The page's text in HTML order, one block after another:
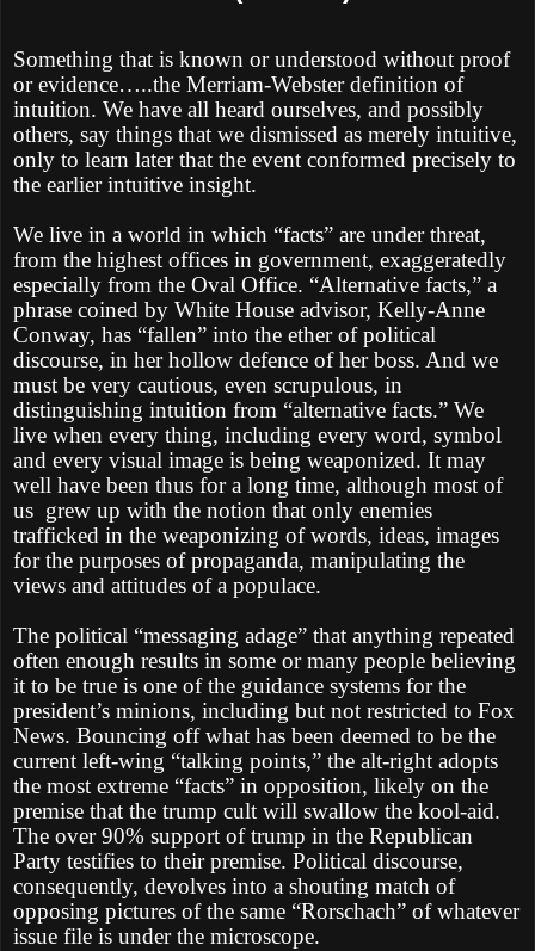
Something that is known or understood without proof
or evidence…..the Merriam-Webster definition of
intuition. We have all heard ourselves, and possibly
others, say things that we dismissed as merely intuitive,
only to learn later that the event conformed precisely to
the earlier intuitive insight.
We live in a world in which “facts” are under threat,
from the highest offices in government, exaggeratedly
especially from the Oval Office. “Alternative facts,” a
phrase coined by White House advisor, Kelly-Anne
Conway, has “fallen” into the ether of political
discourse, in her hollow defence of her boss. And we
must be very cautious, even scrupulous, in
distinguishing intuition from “alternative facts.” We
live when every thing, including every word, symbol
and every visual image is being weaponized. It may
well have been thus for a long time, although most of
us grew up with the notion that only enemies
trafficked in the weaponizing of words, ideas, images
for the purposes of propaganda, manipulating the
views and attitudes of a populace.
The political “messaging adage” that anything repeated
often enough results in some or many people believing
it to be true is one of the guidance systems for the
president’s minions, including but not restricted to Fox
News. Bouncing off what has been deemed to be the
current left-wing “talking points,” the alt-right adopts
the most extreme “facts” in opposition, likely on the
premise that the trump cult will swallow the kool-aid.
The over 90% support of trump in the Republican
Party testifies to their premise. Political discourse,
consequently, devolves into a shouting match of
opposing pictures of the same “Rorschach” of whatever
issue file is under the microscope.